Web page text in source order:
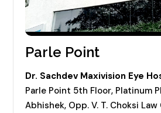
Parle Point
Dr. Sachdev Maxivision Eye
Parle Point 5th Floor, Platinum
Abhishek, Opp. V. T. Choksi